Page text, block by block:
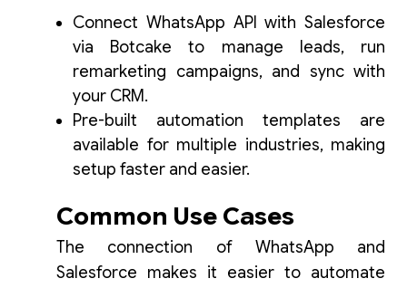
Connect WhatsApp API with Salesforce
via Botcake to manage leads, run
remarketing campaigns, and sync with
your CRM.
Pre-built automation templates are
available for multiple industries, making
setup faster and easier.
Common Use Cases
The connection of WhatsApp and
Salesforce makes it easier to automate